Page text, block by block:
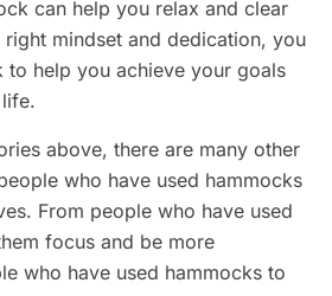
can help you relax and clear
mindset and dedication, you
to help you achieve your goals
above, there are many other
who have used hammocks
From people who have used
focus and be more
who have used hammocks to